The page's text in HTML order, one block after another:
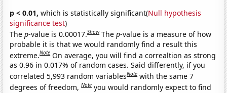
p < 0.01, which is statistically significant(Null hypothesis
significance test)
Thep-value is 0.00017.Show Thep-value is a measure of how
probable it is that we would randomly find a result this
extreme.Note On average, you will find a correaltion as strong
as 0.96 in 0.017% of random cases. Said differently, if you
correlated 5,993 random variablesNote with the same 7
degrees of freedom,Note you would randomly expect to find